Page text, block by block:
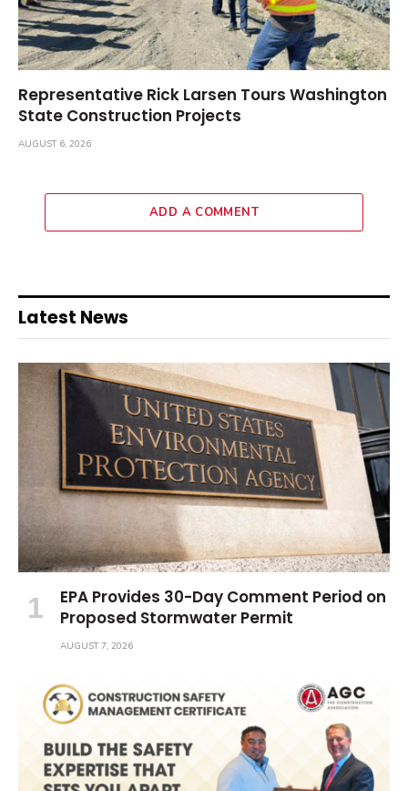
Representative Rick Larsen Tours Washington
State Construction Projects
AUGUST 6, 2026
ADD A COMMENT
Latest News
EPA Provides 30-Day Comment Period on
Proposed Stormwater Permit
AUGUST 7, 2026